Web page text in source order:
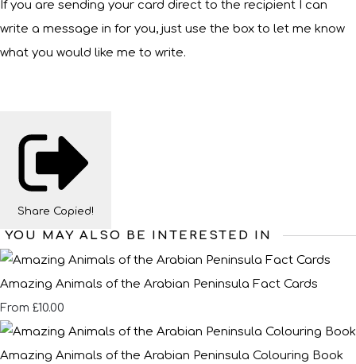
If you are sending your card direct to the recipient I can
write a message in for you, just use the box to let me know
what you would like me to write.
Share Copied!
YOU MAY ALSO BE INTERESTED IN
Amazing Animals of the Arabian Peninsula Fact Cards
From £10.00
Amazing Animals of the Arabian Peninsula Colouring Book